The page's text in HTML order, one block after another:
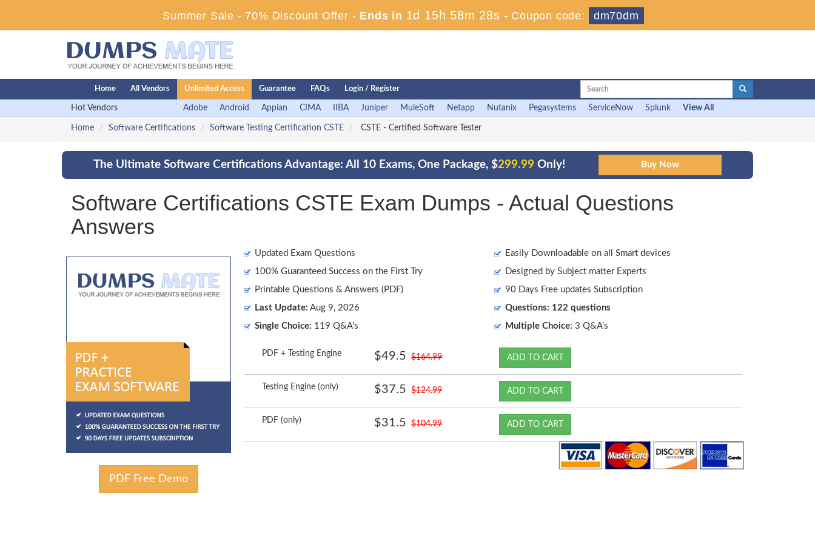
Summer Sale - 70% Discount Offer - Ends in 1d 15h 58m 27s - Coupon code: dm70dm
Home All Vendors Unlimited Access Guarantee FAQs Login / Register
Hot Vendors Adobe Android Appian CIMA IIBA Juniper MuleSoft Netapp Nutanix Pegasystems ServiceNow Splunk View All
Home Software Certifications Software Testing Certification CSTE CSTE - Certified Software Tester
The Ultimate Software Certifications Advantage: All 10 Exams, One Package, $299.99 Only!
Software Certifications CSTE Exam Dumps - Actual Questions
Answers
PDF Free Demo
Updated Exam Questions
Easily Downloadable on all Smart devices
100% Guaranteed Success on the First Try
Designed by Subject matter Experts
Printable Questions & Answers (PDF)
90 Days Free updates Subscription
Last Update: Aug 9, 2026
Questions: 122 questions
Single Choice: 119 Q&A's Multiple Choice: 3 Q&A's
PDF + Testing Engine $49.5 $164.99 ADD TO CART
Testing Engine (only) $37.5 $124.99 ADD TO CART
PDF (only) $31.5 $104.99 ADD TO CART